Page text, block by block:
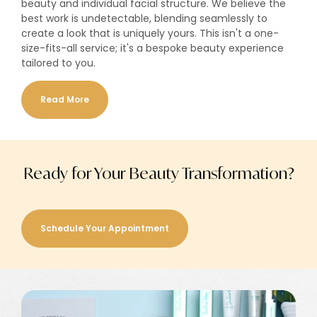
beauty and individual facial structure. We believe the
best work is undetectable, blending seamlessly to
create a look that is uniquely yours. This isn't a one-
size-fits-all service; it's a bespoke beauty experience
tailored to you.
Read More
Ready for Your Beauty Transformation?
Schedule Your Appointment